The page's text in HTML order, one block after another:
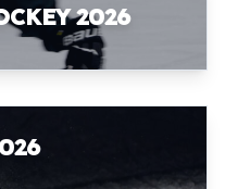
2026